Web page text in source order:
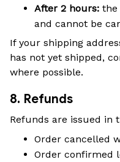
After 2 hours: the
and cannot be
If your shipping
has not yet shipped,
where possible.
8. Refunds
Refunds are issued in
Order cancelled
Order confirmed